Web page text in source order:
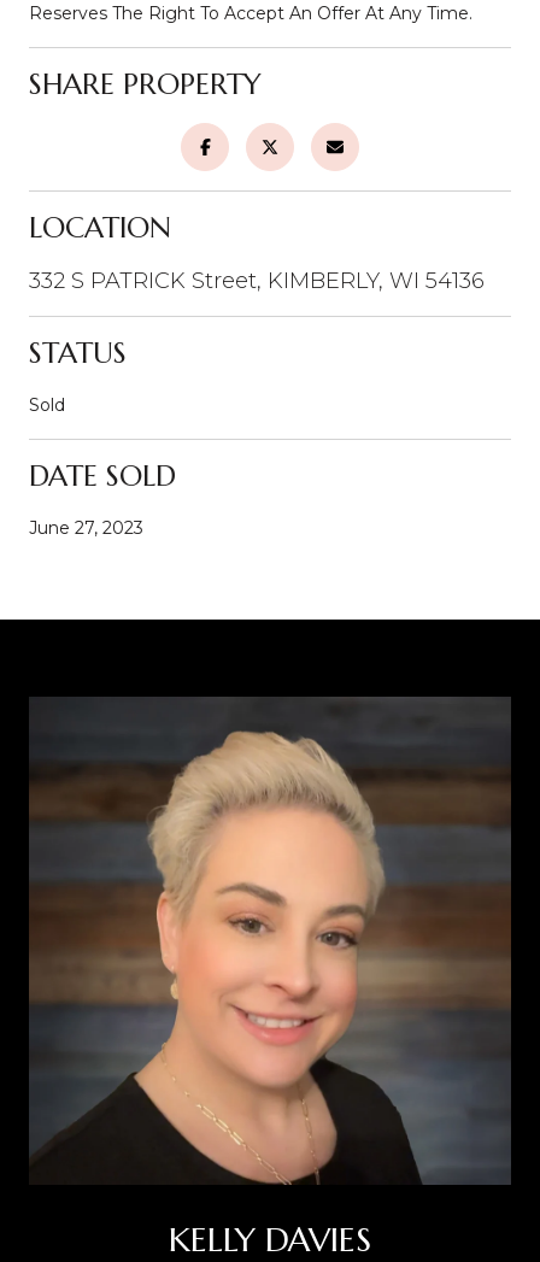
Reserves The Right To Accept An Offer At Any Time.
SHARE PROPERTY
LOCATION
332 S PATRICK Street, KIMBERLY, WI 54136
STATUS
Sold
DATE SOLD
June 27, 2023
KELLY DAVIES